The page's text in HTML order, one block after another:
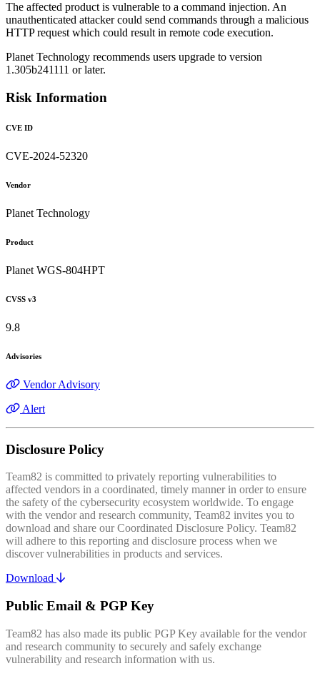
The affected product is vulnerable to a command injection. An
unauthenticated attacker could send commands through a malicious
HTTP request which could result in remote code execution.
Planet Technology recommends users upgrade to version
1.305b241111 or later.
Risk Information
CVE ID
CVE-2024-52320
Vendor
Planet Technology
Product
Planet WGS-804HPT
CVSS v3
9.8
Advisories
Vendor Advisory
Alert
Disclosure Policy
Team82 is committed to privately reporting vulnerabilities to
affected vendors in a coordinated, timely manner in order to ensure
the safety of the cybersecurity ecosystem worldwide. To engage
with the vendor and research community, Team82 invites you to
download and share our Coordinated Disclosure Policy. Team82
will adhere to this reporting and disclosure process when we
discover vulnerabilities in products and services.
Download
Public Email & PGP Key
Team82 has also made its public PGP Key available for the vendor
and research community to securely and safely exchange
vulnerability and research information with us.